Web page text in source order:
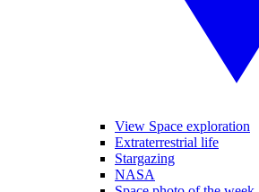
View Space exploration
Extraterrestrial life
Stargazing
NASA